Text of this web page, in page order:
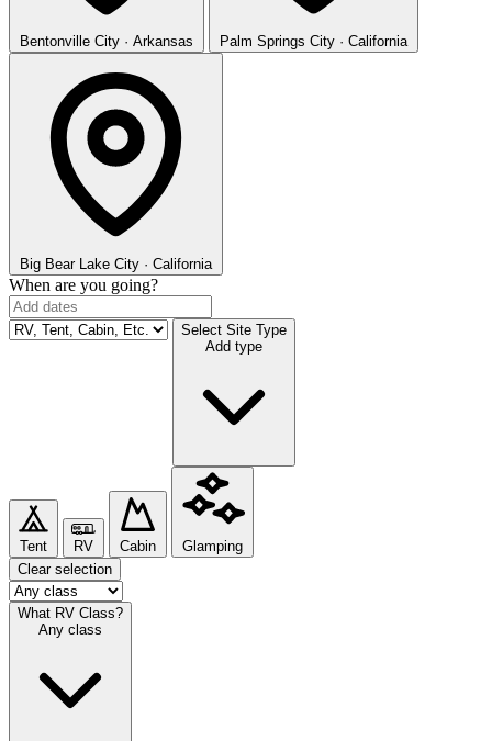
Bentonville City · Arkansas Palm Springs City · California
Big Bear Lake City · California
When are you going?
Select Site Type
Add type
Tent RV Cabin
Glamping
Clear selection
What RV Class?
Any class